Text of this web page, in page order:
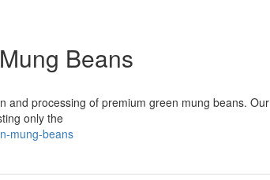
Beans
and processing of premium green mung beans. Our
only the
mung-beans